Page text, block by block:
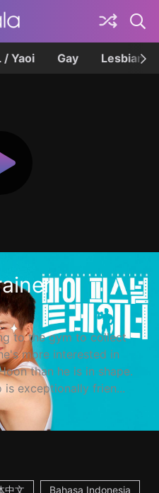
/ Yaoi Gay Lesbian
to the gym to collect
more interested in
than he is in shape.
is exceptionally frien...
中文 Bahasa Indonesia